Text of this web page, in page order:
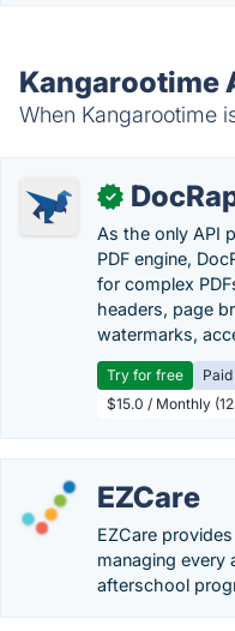
Kangarootime
When Kangarootime
✓
As the only API
PDF engine,
for complex
headers, page
watermarks,
Try for free Paid
$15.0 / Monthly
EZCare
EZCare
managing every
afterschool